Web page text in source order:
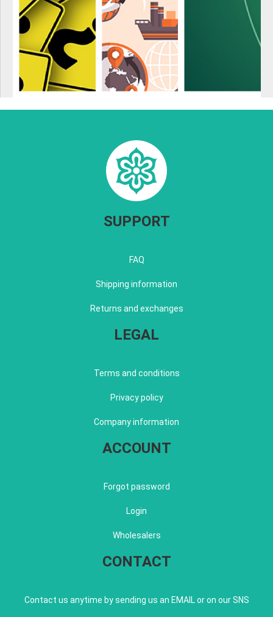
SUPPORT
FAQ
Shipping information
Returns and exchanges
LEGAL
Terms and conditions
Privacy policy
Company information
ACCOUNT
Forgot password
Login
Wholesalers
CONTACT
Contact us anytime by sending us an EMAIL or on our SNS